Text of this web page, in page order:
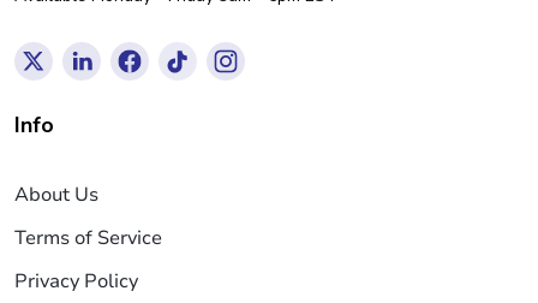
Info
About Us
Terms of Service
Privacy Policy